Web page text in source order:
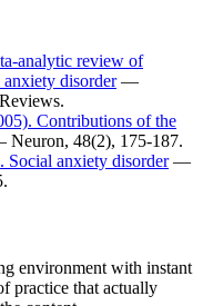
analytic review of
disorder—
Contributions of the
48(2), 175-187.
anxiety disorder—
environment with instant
practice that actually